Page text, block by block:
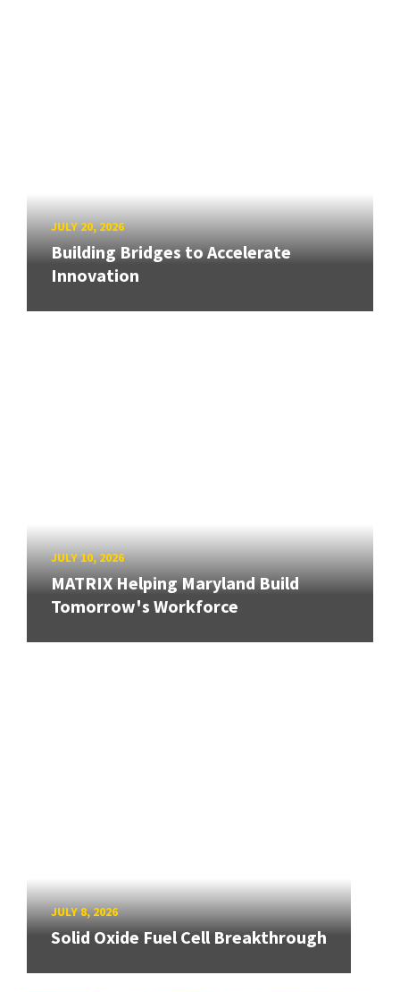
JULY 20, 2026
Building Bridges to Accelerate
Innovation
JULY 10, 2026
MATRIX Helping Maryland Build
Tomorrow's Workforce
JULY 8, 2026
Solid Oxide Fuel Cell Breakthrough